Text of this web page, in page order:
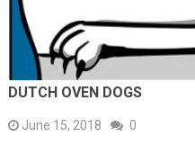
DUTCH OVEN DOGS
June 15, 2018 0